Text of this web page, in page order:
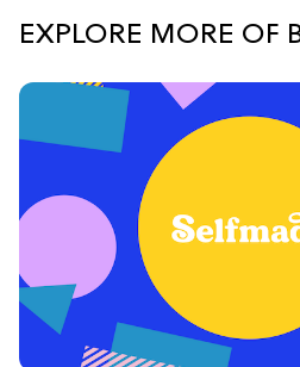
EXPLORE MORE OF